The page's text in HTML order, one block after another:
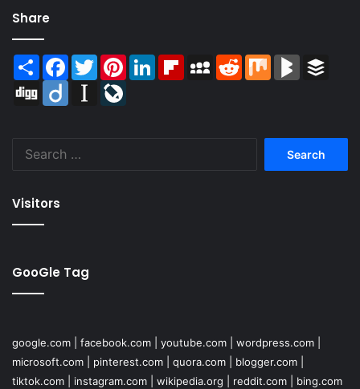
Share
Share Facebook
TwitterPinterestLinkedInFlipboardMySpaceReddit Mix BlogMarks
Digg
Diigo Instapaper
Visitors
GooGle Tag
google.com facebook.com youtube.com wordpress.com
microsoft.com
pinterest.com quora.com blogger.com
tiktok.com
instagram.com wikipedia.org reddit.com bing.com